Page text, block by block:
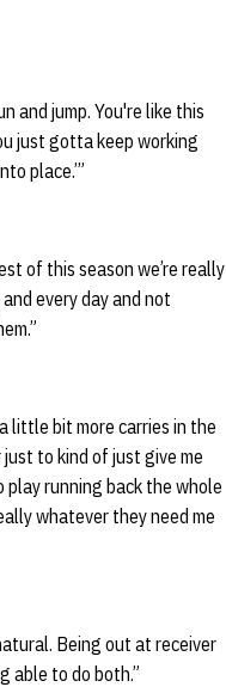
and jump. You're like this
just gotta keep working
place.’”
of this season we’re really
every day and not
little bit more carries in the
to kind of just give me
running back the whole
whatever they need me
Being out at receiver
able to do both.”